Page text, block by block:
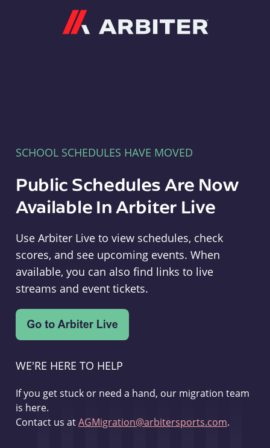
SCHOOL SCHEDULES HAVE MOVED
Public Schedules Are Now
Available In Arbiter Live
Use Arbiter Live to view schedules, check
scores, and see upcoming events. When
available, you can also find links to live
streams and event tickets.
WE'RE HERE TO HELP
If you get stuck or need a hand, our migration team
is here.
Contact us atAGMigration@arbitersports.com.